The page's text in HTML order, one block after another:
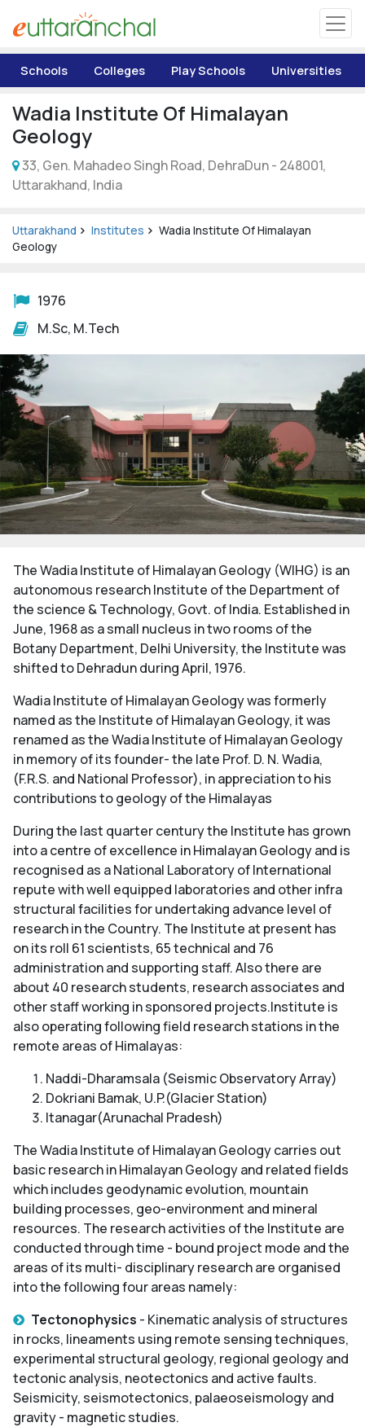
Matrimonial
Pahadi Shop
Explore Uttarakhand
Schools Colleges Play Schools Universities
Wadia Institute Of Himalayan
Geology
33, Gen. Mahadeo Singh Road, DehraDun - 248001,
Uttarakhand, India
Uttarakhand Institutes
Wadia Institute Of Himalayan
Geology
1976
M.Sc, M.Tech
The Wadia Institute of Himalayan Geology (WIHG) is an
autonomous research Institute of the Department of
the science & Technology, Govt. of India. Established in
June, 1968 as a small nucleus in two rooms of the
Botany Department, Delhi University, the Institute was
shifted to Dehradun during April, 1976.
Wadia Institute of Himalayan Geology was formerly
named as the Institute of Himalayan Geology, it was
renamed as the Wadia Institute of Himalayan Geology
in memory of its founder- the late Prof. D. N. Wadia,
(F.R.S. and National Professor), in appreciation to his
contributions to geology of the Himalayas
During the last quarter century the Institute has grown
into a centre of excellence in Himalayan Geology and is
recognised as a National Laboratory of International
repute with well equipped laboratories and other infra
structural facilities for undertaking advance level of
research in the Country. The Institute at present has
on its roll 61 scientists, 65 technical and 76
administration and supporting staff. Also there are
about 40 research students, research associates and
other staff working in sponsored projects.Institute is
also operating following field research stations in the
remote areas of Himalayas:
Naddi-Dharamsala (Seismic Observatory Array)
Dokriani Bamak, U.P.(Glacier Station)
Itanagar(Arunachal Pradesh)
The Wadia Institute of Himalayan Geology carries out
basic research in Himalayan Geology and related fields
which includes geodynamic evolution, mountain
building processes, geo-environment and mineral
resources. The research activities of the Institute are
conducted through time - bound project mode and the
areas of its multi- disciplinary research are organised
into the following four areas namely:
Tectonophysics - Kinematic analysis of structures
in rocks, lineaments using remote sensing techniques,
experimental structural geology, regional geology and
tectonic analysis, neotectonics and active faults.
Seismicity, seismotectonics, palaeoseismology and
gravity - magnetic studies.